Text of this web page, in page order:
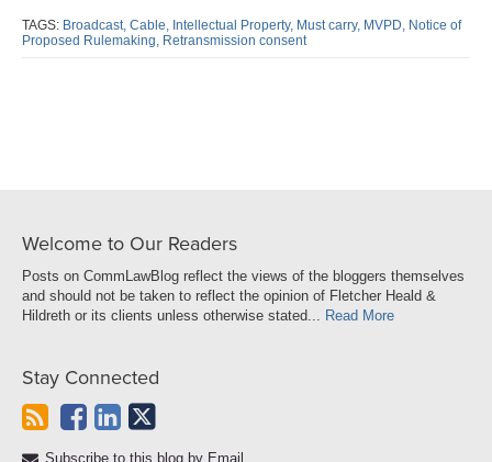
postpostpostpost
on
TAGS: Broadcast, Cable, Intellectual Property, Must carry, MVPD, Notice of
Proposed Rulemaking, Retransmission consent
Welcome to Our Readers
Posts on CommLawBlog reflect the views of the bloggers themselves
and should not be taken to reflect the opinion of Fletcher Heald &
Hildreth or its clients unless otherwise stated... Read More
Stay Connected
Subscribe to this blog by Email